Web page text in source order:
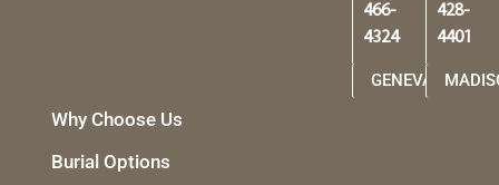
466-
4324
GENEVA
428-
4401
Why Choose Us
Burial Options